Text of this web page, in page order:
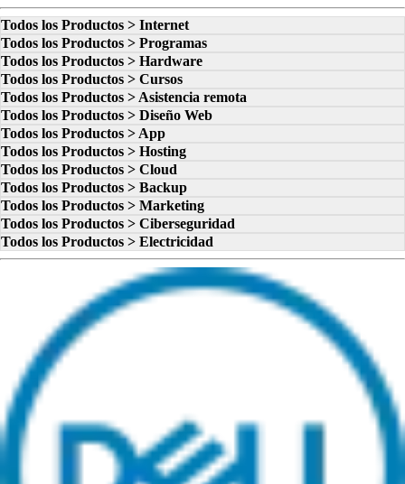
Todos los Productos > Internet
Todos los Productos > Programas
Todos los Productos > Hardware
Todos los Productos > Cursos
Todos los Productos > Asistencia remota
Todos los Productos > Diseño Web
Todos los Productos > App
Todos los Productos > Hosting
Todos los Productos > Cloud
Todos los Productos > Backup
Todos los Productos > Marketing
Todos los Productos > Ciberseguridad
Todos los Productos > Electricidad